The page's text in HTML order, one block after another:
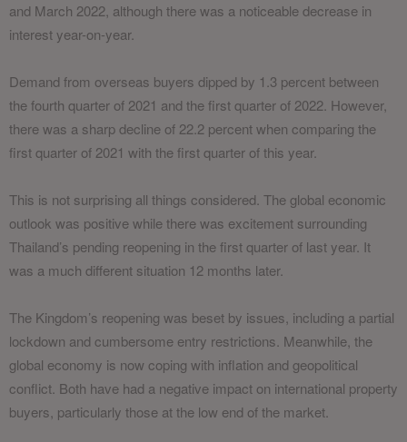
and March 2022, although there was a noticeable decrease in
interest year-on-year.
Demand from overseas buyers dipped by 1.3 percent between
the fourth quarter of 2021 and the first quarter of 2022. However,
there was a sharp decline of 22.2 percent when comparing the
first quarter of 2021 with the first quarter of this year.
This is not surprising all things considered. The global economic
outlook was positive while there was excitement surrounding
Thailand’s pending reopening in the first quarter of last year. It
was a much different situation 12 months later.
The Kingdom’s reopening was beset by issues, including a partial
lockdown and cumbersome entry restrictions. Meanwhile, the
global economy is now coping with inflation and geopolitical
conflict. Both have had a negative impact on international property
buyers, particularly those at the low end of the market.